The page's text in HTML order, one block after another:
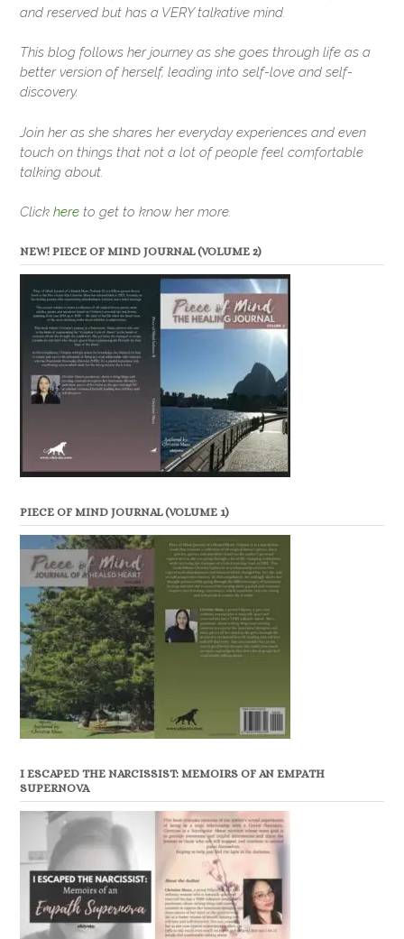
and reserved but has a VERY talkative mind.
This blog follows her journey as she goes through life as a
better version of herself, leading into self-love and self-
discovery.
Join her as she shares her everyday experiences and even
touch on things that not a lot of people feel comfortable
talking about.
Click here to get to know her more.
NEW! PIECE OF MIND JOURNAL (VOLUME 2)
PIECE OF MIND JOURNAL (VOLUME 1)
I ESCAPED THE NARCISSIST: MEMOIRS OF AN EMPATH
SUPERNOVA